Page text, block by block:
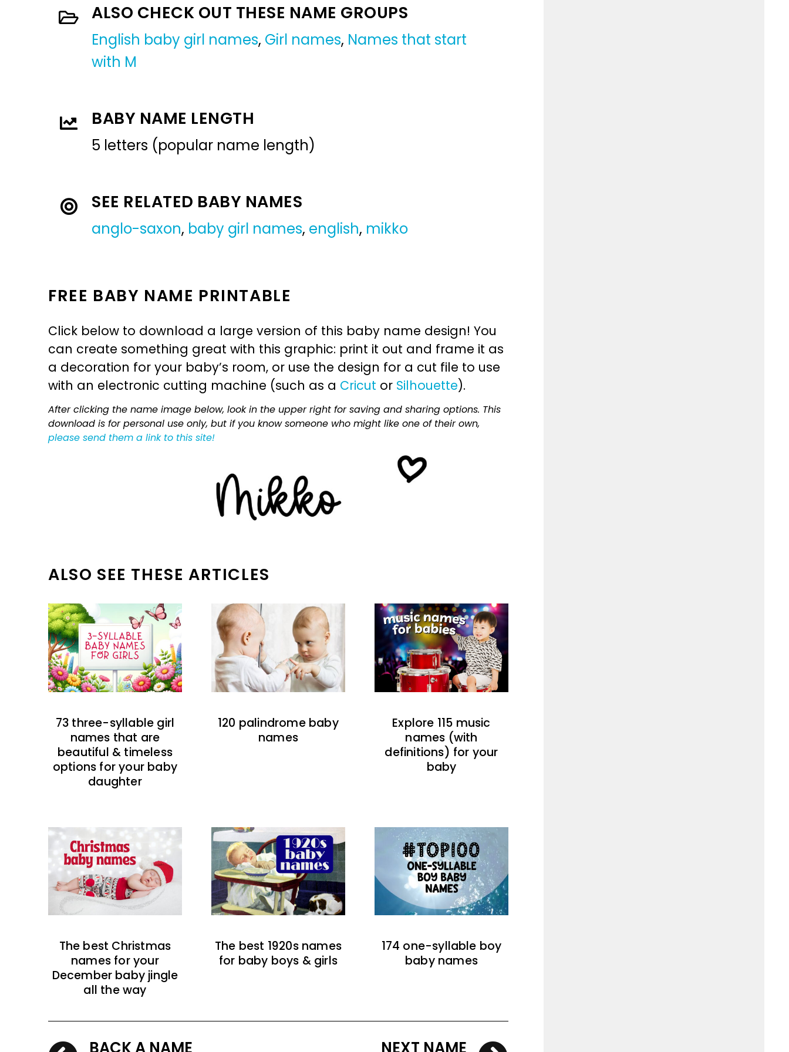
ALSO CHECK OUT THESE NAME GROUPS
English baby girl names, Girl names, Names that start
with M
BABY NAME LENGTH
5 letters (popular name length)
SEE RELATED BABY NAMES
anglo-saxon, baby girl names, english, mikko
FREE BABY NAME PRINTABLE
Click below to download a large version of this baby name design! You
can create something great with this graphic: print it out and frame it as
a decoration for your baby’s room, or use the design for a cut file to use
with an electronic cutting machine (such as a Cricut or Silhouette).
After clicking the name image below, look in the upper right for saving and sharing options. This
download is for personal use only, but if you know someone who might like one of their own,
please send them a link to this site!
ALSO SEE THESE ARTICLES
73 three-syllable girl
names that are
beautiful & timeless
options for your baby
daughter
120 palindrome baby
names
Explore 115 music
names (with
definitions) for your
baby
The best Christmas
names for your
December baby jingle
all the way
The best 1920s names
for baby boys & girls
174 one-syllable boy
baby names